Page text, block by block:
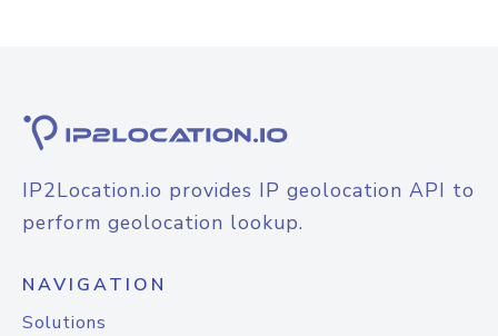
IP2Location.io provides IP geolocation API to
perform geolocation lookup.
NAVIGATION
Solutions